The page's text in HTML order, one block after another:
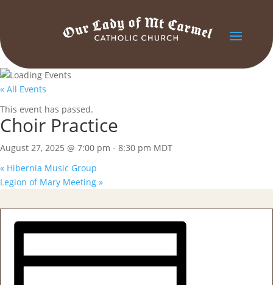
« All Events
This event has passed.
Choir Practice
August 27, 2025 @ 7:00 pm - 8:30 pm MDT
« Hibernia Music Group
Legion of Mary Meeting »